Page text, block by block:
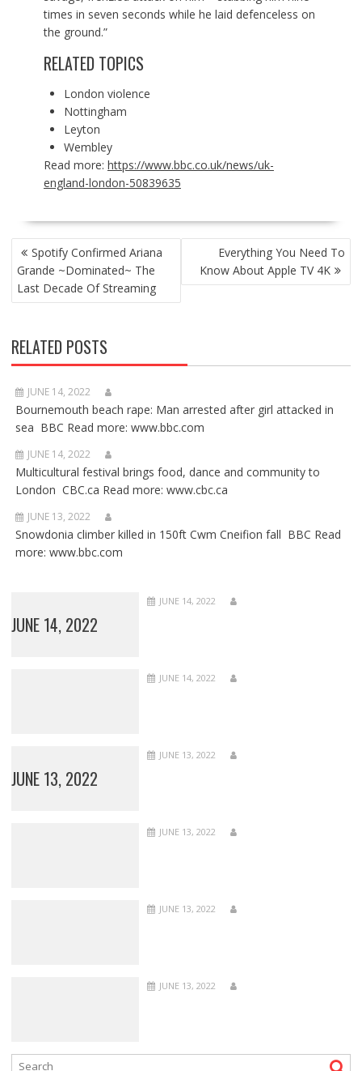
times in seven seconds while he laid defenceless on
the ground.”
RELATED TOPICS
London violence
Nottingham
Leyton
Wembley
Read more: https://www.bbc.co.uk/news/uk-
england-london-50839635
POST
NAVIGATION
Spotify Confirmed Ariana
Grande ~Dominated~ The
Last Decade Of Streaming
Everything You Need To
Know About Apple TV 4K
RELATED POSTS
JUNE 14, 2022
Bournemouth beach rape: Man arrested after girl attacked in
sea BBC Read more: www.bbc.com
JUNE 14, 2022
Multicultural festival brings food, dance and community to
London CBC.ca Read more: www.cbc.ca
JUNE 13, 2022
Snowdonia climber killed in 150ft Cwm Cneifion fall BBC Read
more: www.bbc.com
JUNE 14, 2022
JUNE 14, 2022
JUNE 14, 2022
JUNE 13, 2022
JUNE 13, 2022
JUNE 13, 2022
JUNE 13, 2022
JUNE 13, 2022